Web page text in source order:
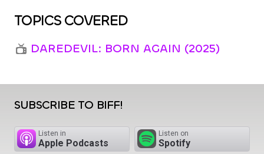
TOPICS COVERED
DAREDEVIL: BORN AGAIN (2025)
SUBSCRIBE TO BIFF!
Listen in
Apple Podcasts
Listen on
Spotify